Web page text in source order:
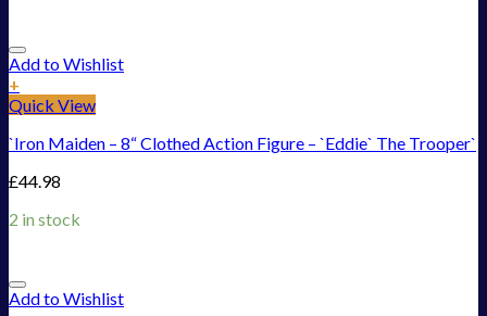
Add to Wishlist
+
Quick View
`Iron Maiden – 8“ Clothed Action Figure – `Eddie` The Trooper`
£44.98
2 in stock
Add to Wishlist